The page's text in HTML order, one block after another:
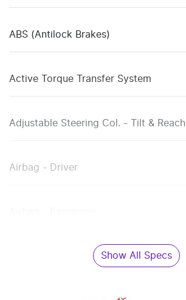
ABS (Antilock Brakes)
Active Torque Transfer System
Adjustable Steering Col. - Tilt & Reach
Airbag - Driver
Show All Specs